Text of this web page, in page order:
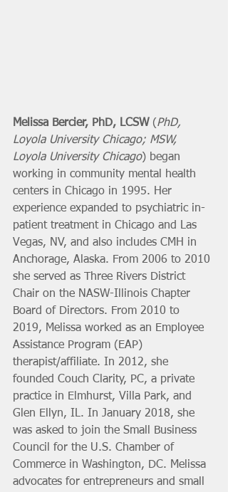
Melissa Bercier, PhD, LCSW (PhD,
Loyola University Chicago; MSW,
Loyola University Chicago) began
working in community mental health
centers in Chicago in 1995. Her
experience expanded to psychiatric in-
patient treatment in Chicago and Las
Vegas, NV, and also includes CMH in
Anchorage, Alaska. From 2006 to 2010
she served as Three Rivers District
Chair on the NASW-Illinois Chapter
Board of Directors. From 2010 to
2019, Melissa worked as an Employee
Assistance Program (EAP)
therapist/affiliate. In 2012, she
founded Couch Clarity, PC, a private
practice in Elmhurst, Villa Park, and
Glen Ellyn, IL. In January 2018, she
was asked to join the Small Business
Council for the U.S. Chamber of
Commerce in Washington, DC. Melissa
advocates for entrepreneurs and small